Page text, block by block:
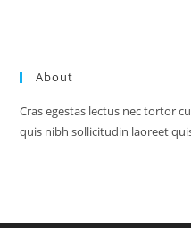
About
Cras egestas lectus nec tortor
quis nibh sollicitudin laoreet